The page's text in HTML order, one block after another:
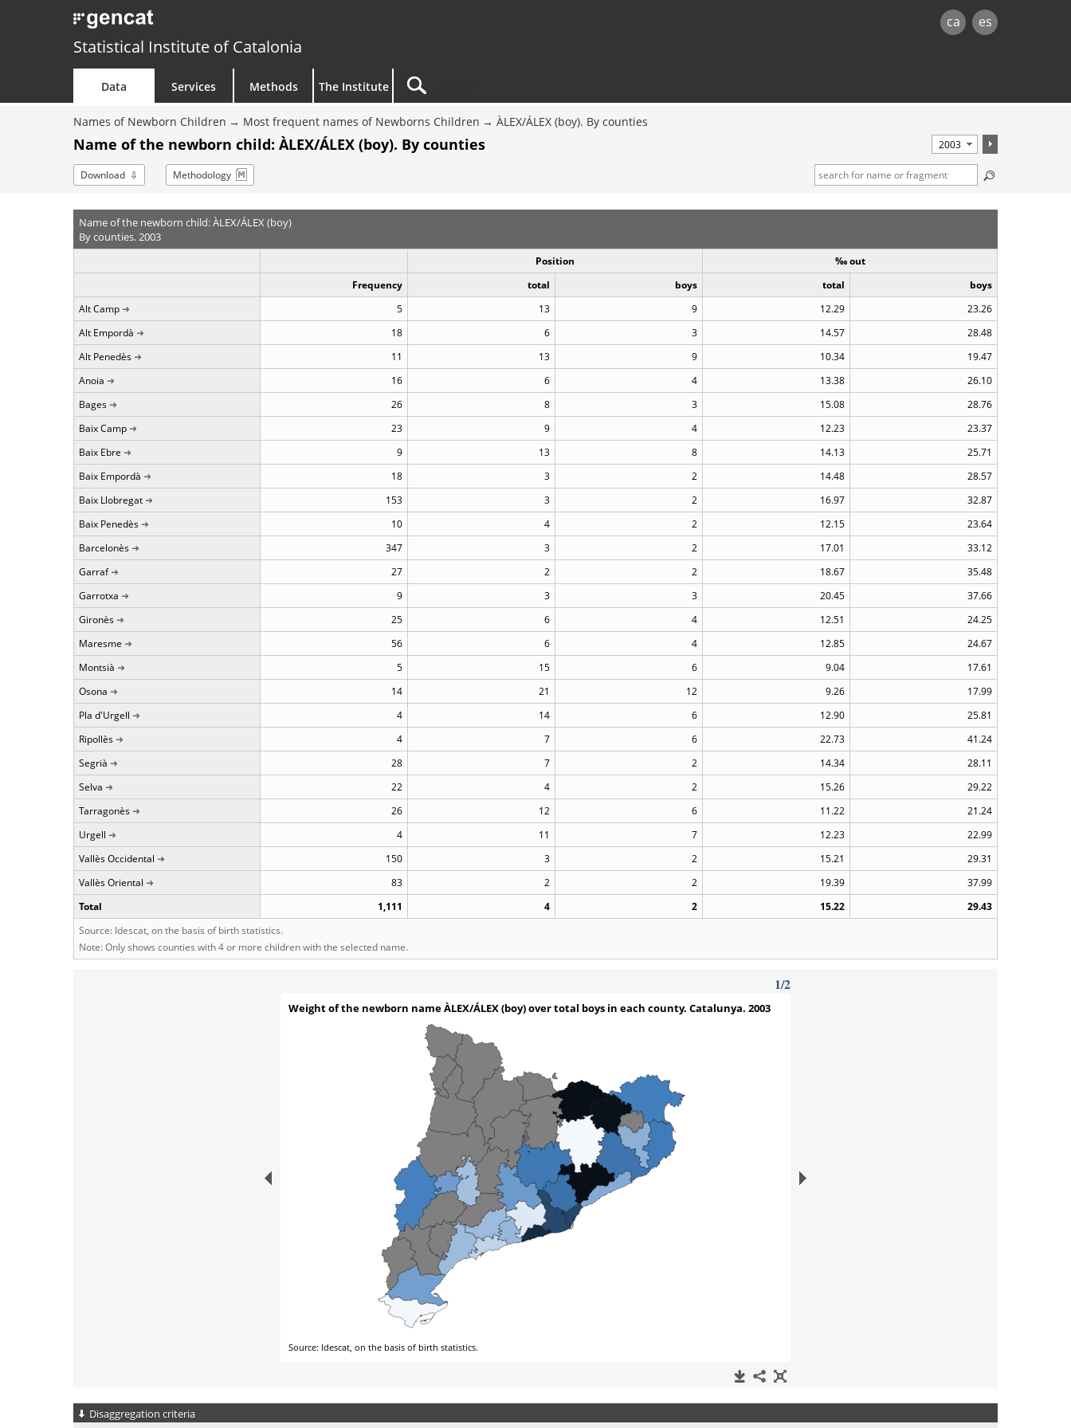
ca es
Statistical Institute of Catalonia
Data Services Methods The Institute
Names of Newborn Children Most frequent names of Newborns Children ÀLEX/ÁLEX (boy). By counties
Name of the newborn child: ÀLEX/ÁLEX (boy). By counties
Download Methodology
Name of the newborn child: ÀLEX/ÁLEX (boy)
By counties. 2003
Position
‰ out
Frequency
total boys total
boys
Alt Camp
5 13 9 12.29
23.26
Alt Empordà
18 6 3 14.57
28.48
Alt Penedès
11 13 9 10.34
19.47
Anoia
16 6 4 13.38
26.10
Bages
26 8 3 15.08
28.76
Baix Camp
23 9 4 12.23
23.37
Baix Ebre
9 13 8 14.13
25.71
Baix Empordà
18 3 2 14.48
28.57
Baix Llobregat
153 3 2 16.97
32.87
Baix Penedès
10 4 2 12.15
23.64
Barcelonès
347 3 2 17.01
33.12
Garraf
27 2 2 18.67
35.48
Garrotxa
9 3 3 20.45
37.66
Gironès
25 6 4 12.51
24.25
Maresme
56 6 4 12.85
24.67
Montsià
5 15 6 9.04
17.61
Osona
14 21 12 9.26
17.99
Pla d'Urgell
4 14 6 12.90
25.81
Ripollès
4 7 6 22.73
41.24
Segrià
28 7 2 14.34
28.11
Selva
22 4 2 15.26
29.22
Tarragonès
26 12 6 11.22
21.24
Urgell
4 11 7 12.23
22.99
Vallès Occidental
150 3 2 15.21
29.31
Vallès Oriental
83 2 2 19.39
37.99
Total
1,111 4 2 15.22
29.43
Source: Idescat, on the basis of birth statistics.
Note: Only shows counties with 4 or more children with the selected name.
Disaggregation criteria